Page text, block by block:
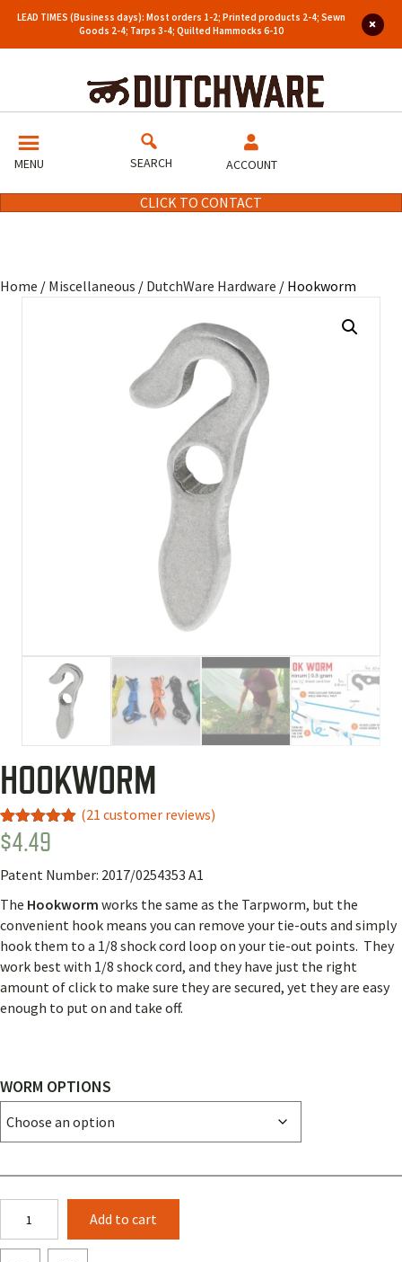
LEAD TIMES (Business days): Most orders 1-2; Printed products 2-4; Sewn
Goods 2-4; Tarps 3-4; Quilted Hammocks 6-10
MENU SEARCH ACCOUNT
CLICK TO CONTACT
Home / Miscellaneous / DutchWare Hardware / Hookworm
HOOKWORM
Rated4.89
out of 5
18
customer
(21 customer reviews)
$4.49
Patent Number: 2017/0254353 A1
The Hookworm works the same as the Tarpworm, but the
convenient hook means you can remove your tie-outs and simply
hook them to a 1/8 shock cord loop on your tie-out points. They
work best with 1/8 shock cord, and they have just the right
amount of click to make sure they are secured, yet they are easy
enough to put on and take off.
WORM OPTIONS
quantity
Add to cart